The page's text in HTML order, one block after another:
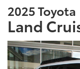
2025 Toyota
Land